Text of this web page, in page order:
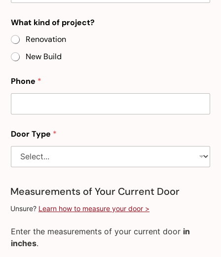
What kind of project?
Renovation
New Build
Phone *
Door Type *
Measurements of Your Current Door
Unsure? Learn how to measure your door >
Enter the measurements of your current door in
inches.